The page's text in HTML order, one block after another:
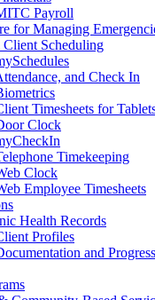
Payroll
for Managing
Scheduling
and Check In
Timesheets for
Clock
Timekeeping
Clock
Employee Timesheets
Health Records
Profiles
and